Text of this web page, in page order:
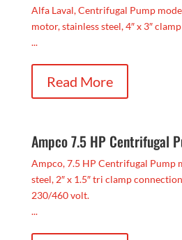
Alfa Laval, Centrifugal Pump
motor, stainless steel, 4″ x 3″
...
Read More
Ampco 7.5 HP Centrifugal
Ampco, 7.5 HP Centrifugal Pump
steel, 2″ x 1.5″ tri clamp
230/460 volt.
...